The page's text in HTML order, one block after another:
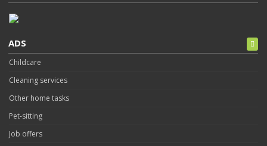
ADS
Childcare
Cleaning services
Other home tasks
Pet-sitting
Job offers